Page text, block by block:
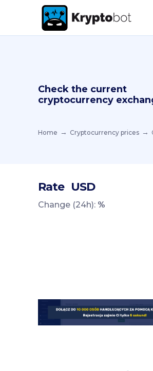
Check the current
cryptocurrency
Home Cryptocurrency prices
Rate USD
Change (24h): %